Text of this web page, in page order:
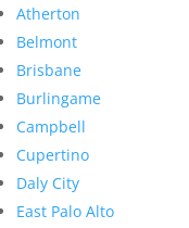
Atherton
Belmont
Brisbane
Burlingame
Campbell
Cupertino
Daly City
East Palo Alto